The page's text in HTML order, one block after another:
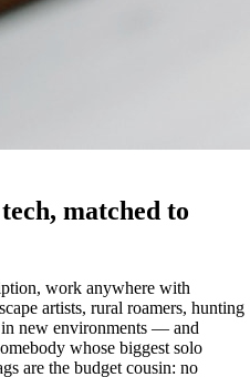
matched to
work anywhere with
artists, rural roamers, hunting
new environments — and
whose biggest solo
are the budget cousin: no